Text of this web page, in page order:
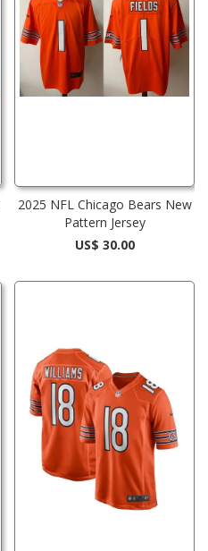
2025 NFL Chicago Bears New
Pattern Jersey
US$ 30.00